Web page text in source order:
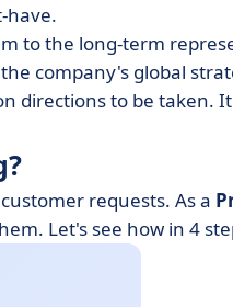
have.
to the long-term
company's global
directions to be taken.
requests. As a
Let's see how in 4